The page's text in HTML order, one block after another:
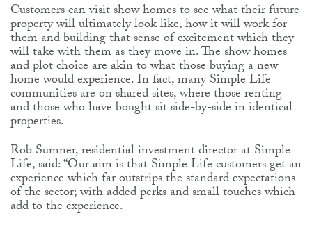
Customers can visit show homes to see what their future
property will ultimately look like, how it will work for
them and building that sense of excitement which they
will take with them as they move in. The show homes
and plot choice are akin to what those buying a new
home would experience. In fact, many Simple Life
communities are on shared sites, where those renting
and those who have bought sit side-by-side in identical
properties.
Rob Sumner, residential investment director at Simple
Life, said: “Our aim is that Simple Life customers get an
experience which far outstrips the standard expectations
of the sector; with added perks and small touches which
add to the experience.